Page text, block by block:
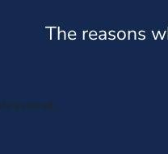
The reasons